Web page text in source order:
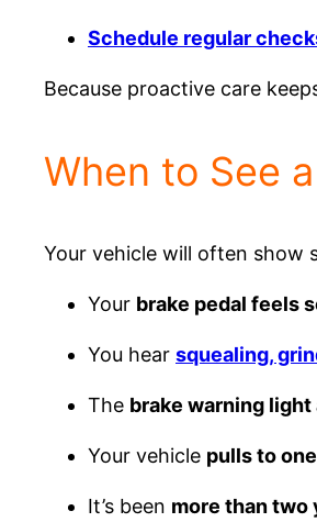
Schedule regular
Because proactive care
When to See
Your vehicle will often show
Your brake pedal feels
You hear squealing,
The brake warning light
Your vehicle pulls to
It’s been more than two